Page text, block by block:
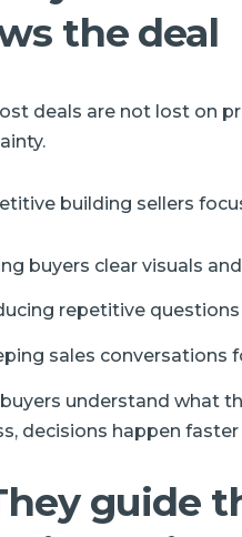
the deal
deals are not lost on
building sellers
buyers clear visuals
repetitive
sales conversations
understand what
decisions happen
guide